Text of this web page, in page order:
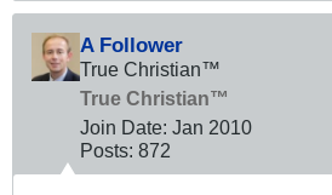
A Follower
True Christian™
True Christian™
Join Date: Jan 2010
Posts: 872